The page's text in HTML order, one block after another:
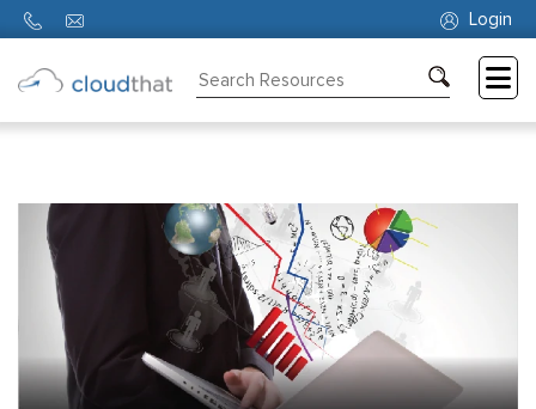
Login
Partners
About